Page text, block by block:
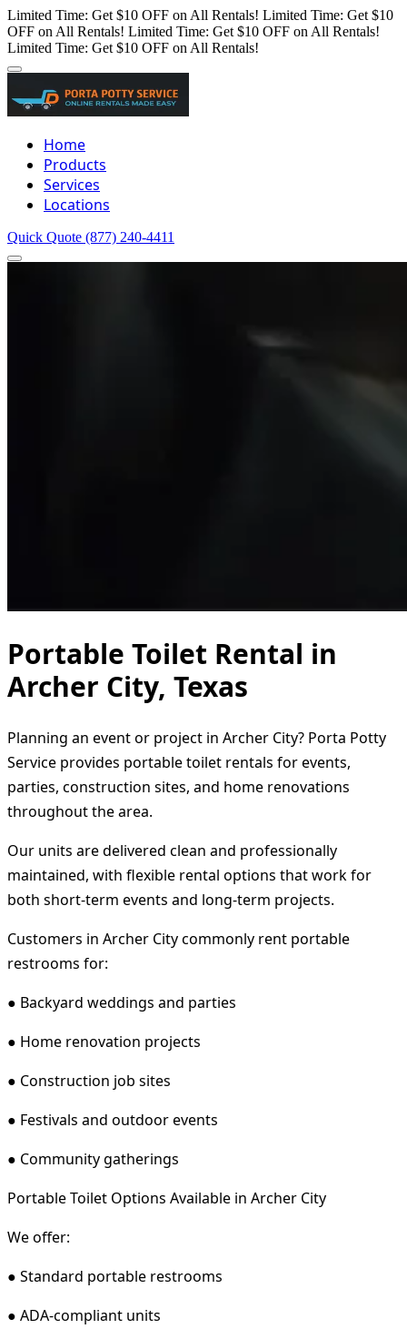
Limited Time: Get $10 OFF on All Rentals! Limited Time: Get $10
OFF on All Rentals! Limited Time: Get $10 OFF on All Rentals!
Limited Time: Get $10 OFF on All Rentals!
Home
Products
Services
Locations
Quick Quote (877) 240-4411
Portable Toilet Rental in
Archer City, Texas
Planning an event or project in Archer City? Porta Potty
Service provides portable toilet rentals for events,
parties, construction sites, and home renovations
throughout the area.
Our units are delivered clean and professionally
maintained, with flexible rental options that work for
both short-term events and long-term projects.
Customers in Archer City commonly rent portable
restrooms for:
● Backyard weddings and parties
● Home renovation projects
● Construction job sites
● Festivals and outdoor events
● Community gatherings
Portable Toilet Options Available in Archer City
We offer:
● Standard portable restrooms
● ADA-compliant units